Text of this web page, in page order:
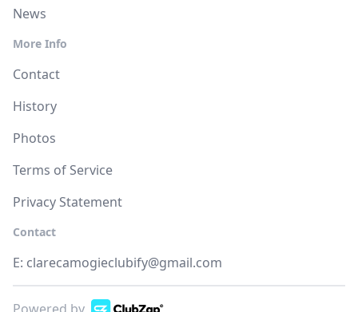
News
More Info
Contact
History
Photos
Terms of Service
Privacy Statement
Contact
E: clarecamogieclubify@gmail.com